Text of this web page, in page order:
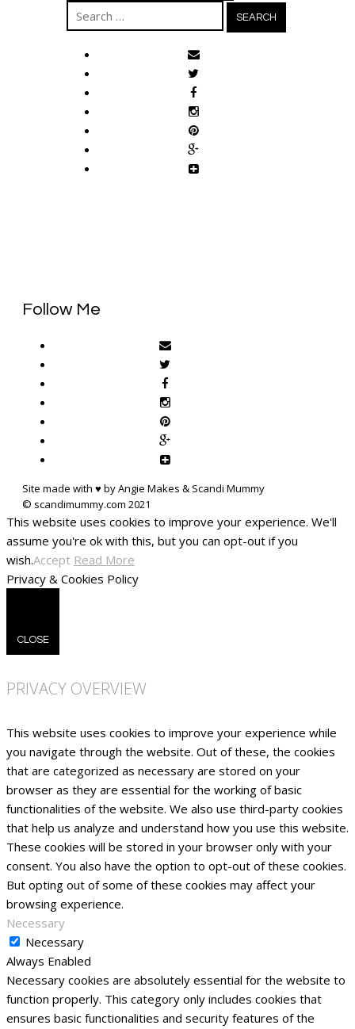
Search
for:
Follow Me
Site made with ♥ by Angie Makes & Scandi Mummy
This website uses cookies to improve your experience. We'll
assume you're ok with this, but you can opt-out if you
wish.Accept Read More
Privacy & Cookies Policy
CLOSE
PRIVACY OVERVIEW
This website uses cookies to improve your experience while
you navigate through the website. Out of these, the cookies
that are categorized as necessary are stored on your
browser as they are essential for the working of basic
functionalities of the website. We also use third-party cookies
that help us analyze and understand how you use this website.
These cookies will be stored in your browser only with your
consent. You also have the option to opt-out of these cookies.
But opting out of some of these cookies may affect your
browsing experience.
Necessary
Necessary
Always Enabled
Necessary cookies are absolutely essential for the website to
function properly. This category only includes cookies that
ensures basic functionalities and security features of the